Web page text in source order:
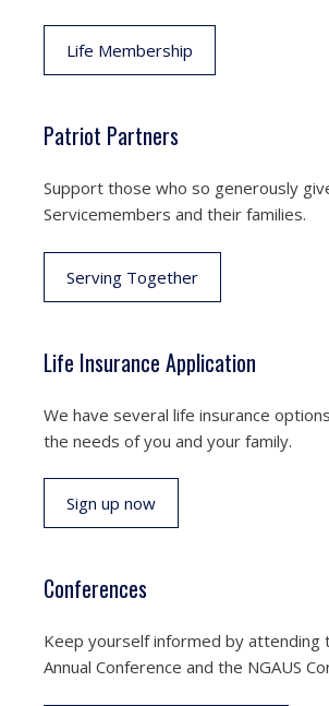
Life Membership
Patriot Partners
Support those who so generously
Servicemembers and their families.
Serving Together
Life Insurance Application
We have several life insurance
the needs of you and your family.
Sign up now
Conferences
Keep yourself informed by attending
Annual Conference and the NGAUS